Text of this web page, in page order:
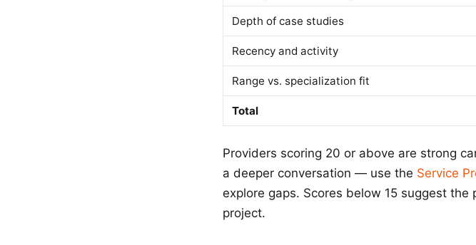
Depth of case studies
Recency and activity
Range vs. specialization fit
Total
Providers scoring 20 or above are strong
a deeper conversation — use the Service
explore gaps. Scores below 15 suggest
project.